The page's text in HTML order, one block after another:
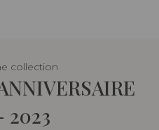
collection
2023